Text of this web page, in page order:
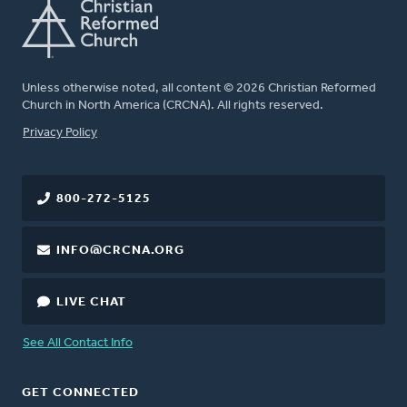
Unless otherwise noted, all content © 2026 Christian Reformed
Church in North America (CRCNA). All rights reserved.
FOOTER
Privacy Policy
800-272-5125
INFO@CRCNA.ORG
LIVE CHAT
See All Contact Info
GET CONNECTED